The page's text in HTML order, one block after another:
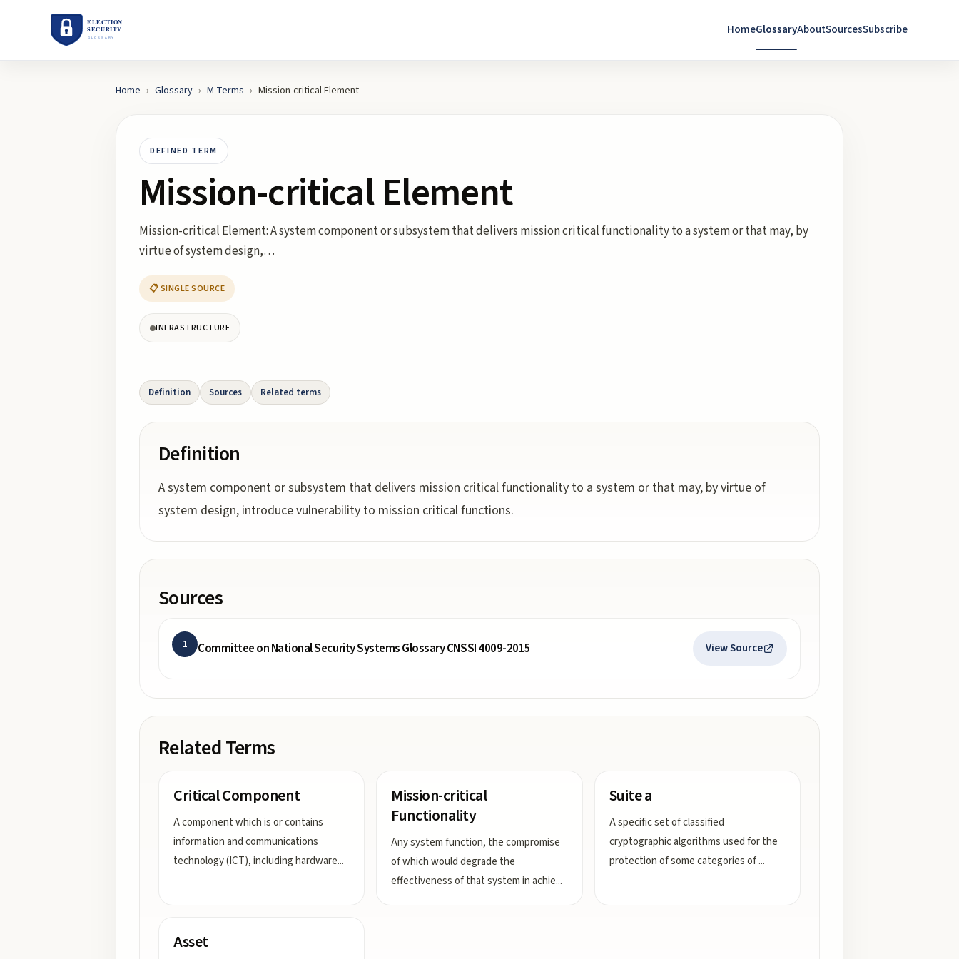
HomeGlossaryAboutSourcesSubscribe
Home › Glossary › M Terms › Mission-critical Element
DEFINED TERM
Mission-critical Element
Mission-critical Element: A system component or subsystem that delivers mission critical functionality to a system or that may, by
virtue of system design,…
📋 SINGLE SOURCE
INFRASTRUCTURE
Definition Sources Related terms
Definition
A system component or subsystem that delivers mission critical functionality to a system or that may, by virtue of
system design, introduce vulnerability to mission critical functions.
Sources
1 Committee on National Security Systems Glossary CNSSI 4009-2015 View Source
Related Terms
Critical Component
A component which is or contains
information and communications
technology (ICT), including hardware...
Mission-critical
Functionality
Any system function, the compromise
of which would degrade the
effectiveness of that system in achie...
Suite a
A specific set of classified
cryptographic algorithms used for the
protection of some categories of...
Asset